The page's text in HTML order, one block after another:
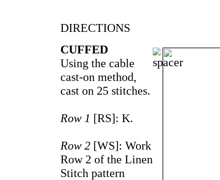
DIRECTIONS
CUFFED
Using the cable
cast-on method,
cast on 25 stitches.
Row 1 [RS]: K.
Row 2 [WS]: Work
Row 2 of the Linen
Stitch pattern